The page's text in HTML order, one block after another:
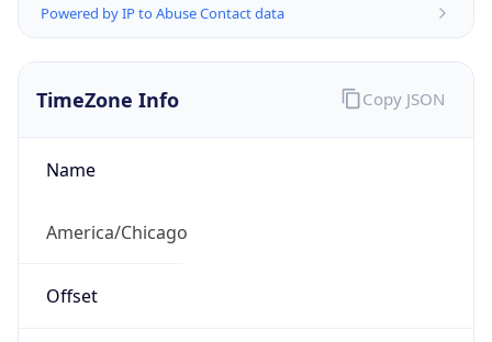
Powered by IP to Abuse Contact data
TimeZone Info
Name
America/Chicago
Offset
Copy JSON